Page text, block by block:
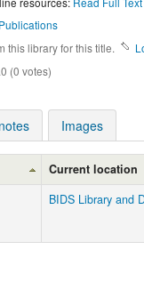
this library for this title.
(0 votes)
Images
Current location
BIDS Library and